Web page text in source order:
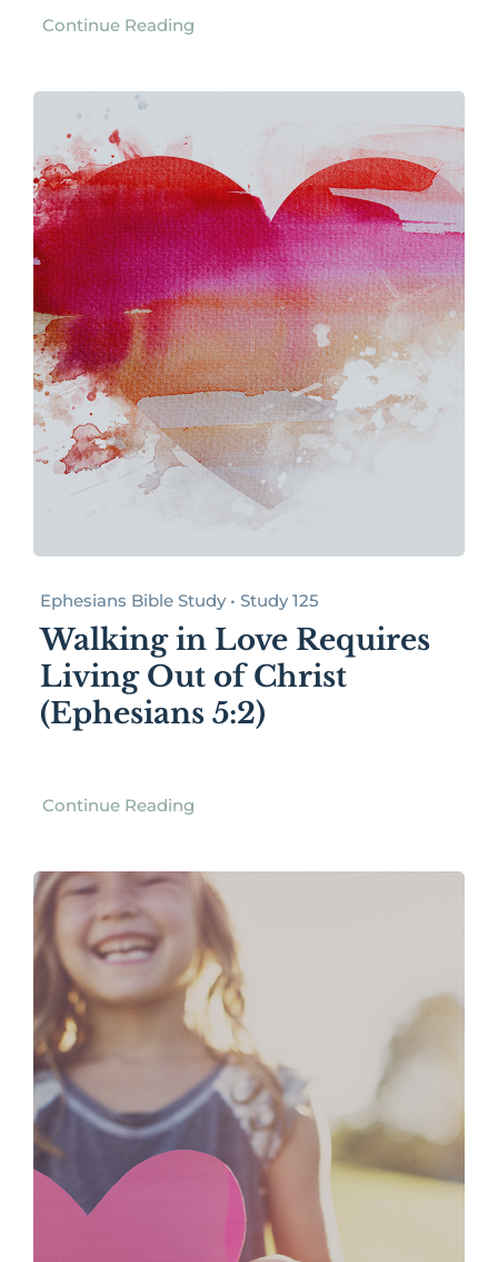
Continue Reading
Ephesians Bible Study • Study 125
Walking in Love Requires
Living Out of Christ
(Ephesians 5:2)
Continue Reading